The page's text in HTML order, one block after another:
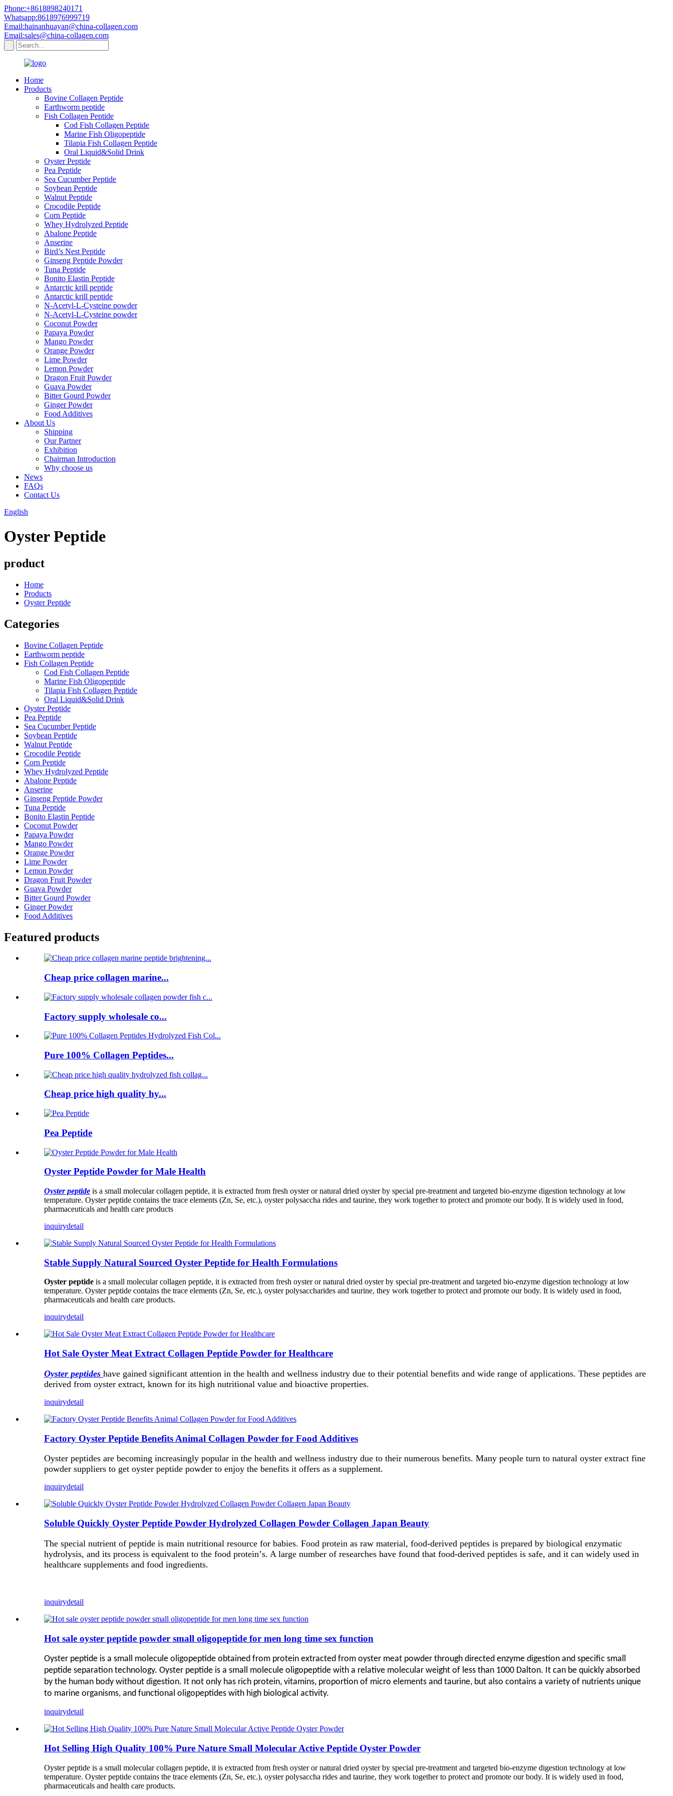
Phone:+8618898240171
Whatsapp:8618976999719
Email:hainanhuayan@china-collagen.com
Email:sales@china-collagen.com
Home
Products
Bovine Collagen Peptide
Earthworm peptide
Fish Collagen Peptide
Cod Fish Collagen Peptide
Marine Fish Oligopeptide
Tilapia Fish Collagen Peptide
Oral Liquid&Solid Drink
Oyster Peptide
Pea Peptide
Sea Cucumber Peptide
Soybean Peptide
Walnut Peptide
Crocodile Peptide
Corn Peptide
Whey Hydrolyzed Peptide
Abalone Peptide
Anserine
Bird’s Nest Peptide
Ginseng Peptide Powder
Tuna Peptide
Bonito Elastin Peptide
Antarctic krill peptide
Antarctic krill peptide
N-Acetyl-L-Cysteine powder
N-Acetyl-L-Cysteine powder
Coconut Powder
Papaya Powder
Mango Powder
Orange Powder
Lime Powder
Lemon Powder
Dragon Fruit Powder
Guava Powder
Bitter Gourd Powder
Ginger Powder
Food Additives
About Us
Shipping
Our Partner
Exhibition
Chairman Introduction
Why choose us
News
FAQs
Contact Us
English
Oyster Peptide
product
Home
Products
Oyster Peptide
Categories
Bovine Collagen Peptide
Earthworm peptide
Fish Collagen Peptide
Cod Fish Collagen Peptide
Marine Fish Oligopeptide
Tilapia Fish Collagen Peptide
Oral Liquid&Solid Drink
Oyster Peptide
Pea Peptide
Sea Cucumber Peptide
Soybean Peptide
Walnut Peptide
Crocodile Peptide
Corn Peptide
Whey Hydrolyzed Peptide
Abalone Peptide
Anserine
Ginseng Peptide Powder
Tuna Peptide
Bonito Elastin Peptide
Coconut Powder
Papaya Powder
Mango Powder
Orange Powder
Lime Powder
Lemon Powder
Dragon Fruit Powder
Guava Powder
Bitter Gourd Powder
Ginger Powder
Food Additives
Featured products
Cheap price collagen marine...
Factory supply wholesale co...
Pure 100% Collagen Peptides...
Cheap price high quality hy...
Pea Peptide
Oyster Peptide Powder for Male Health
Oyster peptide is a small molecular collagen peptide, it is extracted from fresh oyster or natural dried oyster by special pre-treatment and targeted bio-enzyme digestion technology at low
temperature. Oyster peptide contains the trace elements (Zn, Se, etc.), oyster polysaccha rides and taurine, they work together to protect and promote our body. It is widely used in food,
pharmaceuticals and health care products
inquirydetail
Stable Supply Natural Sourced Oyster Peptide for Health Formulations
Oyster peptide is a small molecular collagen peptide, it is extracted from fresh oyster or natural dried oyster by special pre-treatment and targeted bio-enzyme digestion technology at low
temperature. Oyster peptide contains the trace elements (Zn, Se, etc.), oyster polysaccharides and taurine, they work together to protect and promote our body. It is widely used in food,
pharmaceuticals and health care products.
inquirydetail
Hot Sale Oyster Meat Extract Collagen Peptide Powder for Healthcare
Oyster peptides have gained significant attention in the health and wellness industry due to their potential benefits and wide range of applications. These peptides are
derived from oyster extract, known for its high nutritional value and bioactive properties.
inquirydetail
Factory Oyster Peptide Benefits Animal Collagen Powder for Food Additives
Oyster peptides are becoming increasingly popular in the health and wellness industry due to their numerous benefits. Many people turn to natural oyster extract fine
powder suppliers to get oyster peptide powder to enjoy the benefits it offers as a supplement.
inquirydetail
Soluble Quickly Oyster Peptide Powder Hydrolyzed Collagen Powder Collagen Japan Beauty
The special nutrient of peptide is main nutritional resource for babies. Food protein as raw material, food-derived peptides is prepared by biological enzymatic
hydrolysis, and its process is equivalent to the food protein’s. A large number of researches have found that food-derived peptides is safe, and it can widely used in
healthcare supplements and food ingredients.
inquirydetail
Hot sale oyster peptide powder small oligopeptide for men long time sex function
Oyster peptide is a small molecule oligopeptide obtained from protein extracted from oyster meat powder through directed enzyme digestion and specific small
peptide separation technology. Oyster peptide is a small molecule oligopeptide with a relative molecular weight of less than 1000 Dalton. It can be quickly absorbed
by the human body without digestion. It not only has rich protein, vitamins, proportion of micro elements and taurine, but also contains a variety of nutrients unique
to marine organisms, and functional oligopeptides with high biological activity.
inquirydetail
Hot Selling High Quality 100% Pure Nature Small Molecular Active Peptide Oyster Powder
Oyster peptide is a small molecular collagen peptide, it is extracted from fresh oyster or natural dried oyster by special pre-treatment and targeted bio-enzyme digestion technology at low
temperature. Oyster peptide contains the trace elements (Zn, Se, etc.), oyster polysaccha rides and taurine, they work together to protect and promote our body. It is widely used in food,
pharmaceuticals and health care products.